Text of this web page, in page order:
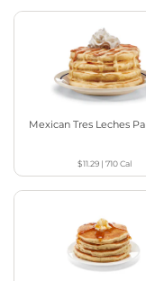
Mexican Tres Leches
$11.29| 710Cal